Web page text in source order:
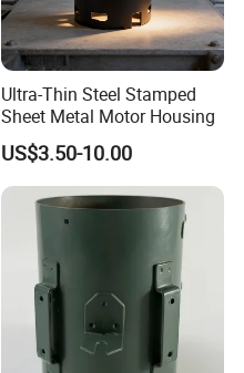
Ultra-Thin Steel Stamped
Sheet Metal Motor Housing
US$3.50-10.00